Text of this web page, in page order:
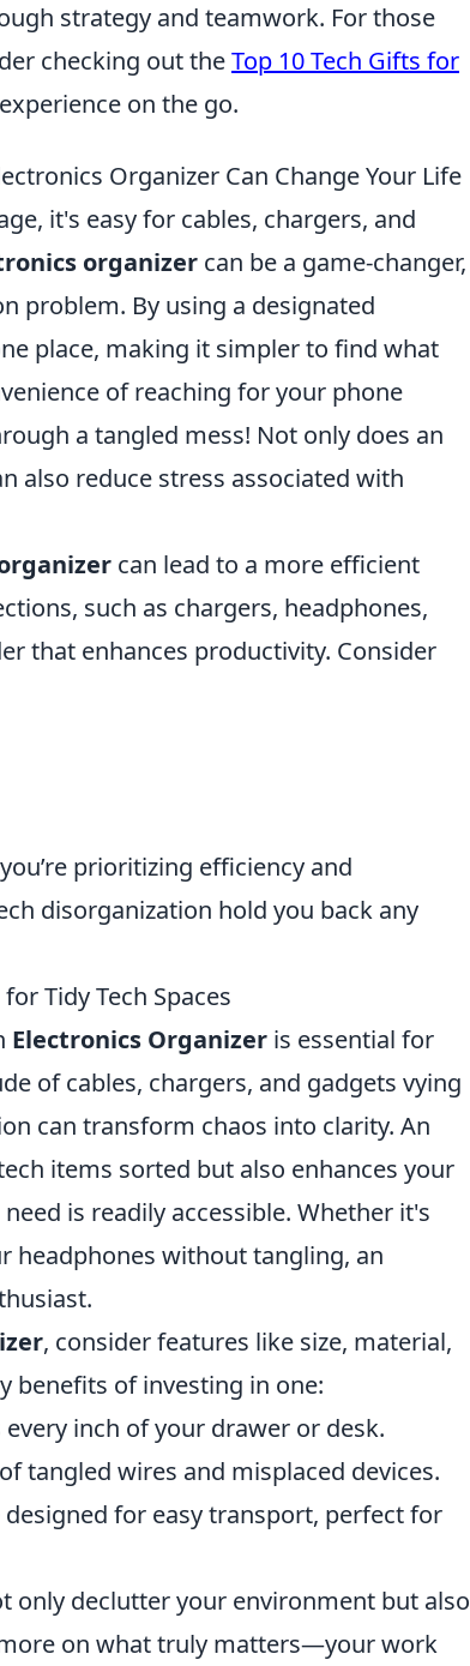
strategy and teamwork. For those
checking out theTop 10 Tech Gifts for
on the go.
Organizer Can Change Your Life
it's easy for cables, chargers, and
organizer can be a game-changer,
problem. By using a designated
place, making it simpler to find what
of reaching for your phone
a tangled mess! Not only does an
also reduce stress associated with
can lead to a more efficient
such as chargers, headphones,
that enhances productivity. Consider
prioritizing efficiency and
disorganization hold you back any
Tidy Tech Spaces
Electronics Organizer is essential for
of cables, chargers, and gadgets vying
can transform chaos into clarity. An
items sorted but also enhances your
is readily accessible. Whether it's
headphones without tangling, an
, consider features like size, material,
benefits of investing in one:
inch of your drawer or desk.
tangled wires and misplaced devices.
designed for easy transport, perfect for
only declutter your environment but also
on what truly matters—your work